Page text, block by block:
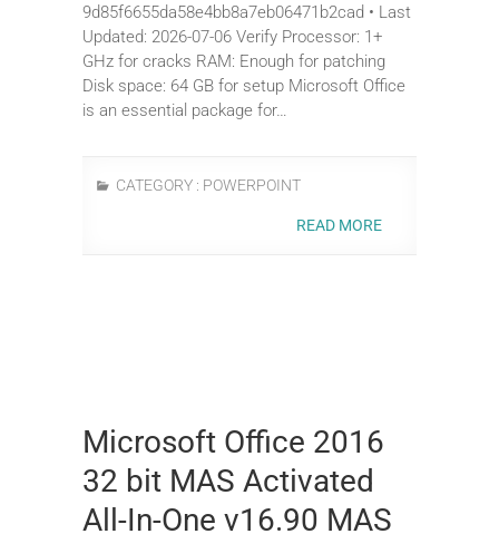
9d85f6655da58e4bb8a7eb06471b2cad • Last
Updated: 2026-07-06 Verify Processor: 1+
GHz for cracks RAM: Enough for patching
Disk space: 64 GB for setup Microsoft Office
is an essential package for…
CATEGORY : POWERPOINT
READ MORE
Microsoft Office 2016
32 bit MAS Activated
All-In-One v16.90 MAS